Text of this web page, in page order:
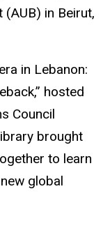
in Beirut,
in Lebanon:
hosted
Council
brought
to learn
global